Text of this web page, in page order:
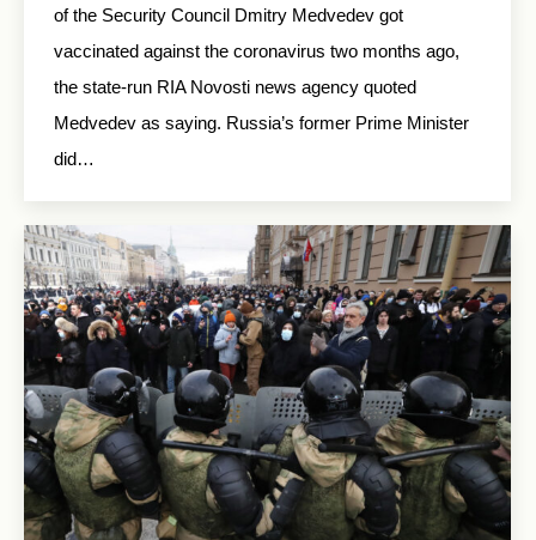
of the Security Council Dmitry Medvedev got
vaccinated against the coronavirus two months ago,
the state-run RIA Novosti news agency quoted
Medvedev as saying. Russia’s former Prime Minister
did…